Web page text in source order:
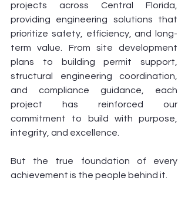
projects across Central Florida,
providing engineering solutions that
prioritize safety, efficiency, and long-
term value. From site development
plans to building permit support,
structural engineering coordination,
and compliance guidance, each
project has reinforced our
commitment to build with purpose,
integrity, and excellence.
But the true foundation of every
achievement is the people behind it.